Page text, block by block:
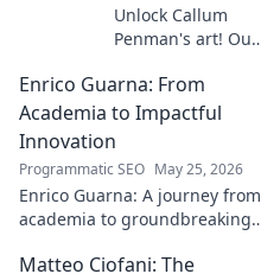
Unlock Callum
Penman's art! Our
collect his
captivating works,
your collection
journey now!
Enrico Guarna: From
Academia to Impactful
Innovation
Programmatic SEO May 25, 2026
Enrico Guarna: A journey from
academia to groundbreaking
impactful work and inspire
Matteo Ciofani: The